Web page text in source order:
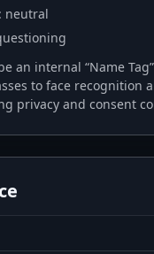
neutral
an internal “Name
to face recognition
privacy and consent